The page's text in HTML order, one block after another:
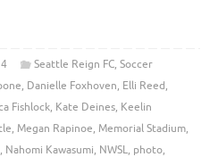
Seattle Reign FC, Soccer
, Danielle Foxhoven, Elli Reed,
Fishlock, Kate Deines, Keelin
, Megan Rapinoe, Memorial Stadium,
, Nahomi Kawasumi, NWSL, photo,